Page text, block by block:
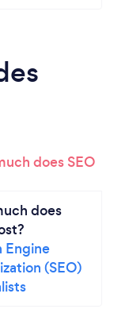
does
Engine
(SEO)